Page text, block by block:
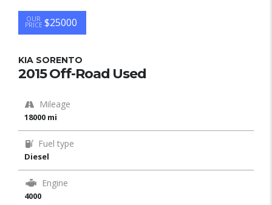
OUR
PRICE $25000
KIA SORENTO
2015 Off-Road Used
Mileage
18000 mi
Fuel type
Diesel
Engine
4000